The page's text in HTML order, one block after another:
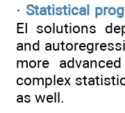
· Statistical
EI solutions
and
more
complex
as well.